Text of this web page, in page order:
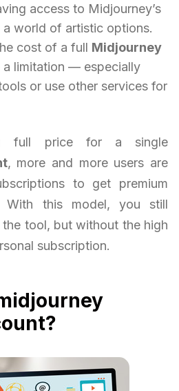
access to Midjourney’s
a world of artistic options.
cost of a full Midjourney
a limitation — especially
or use other services for
full price for a single
, more and more users are
to get premium
With this model, you still
tool, but without the high
subscription.